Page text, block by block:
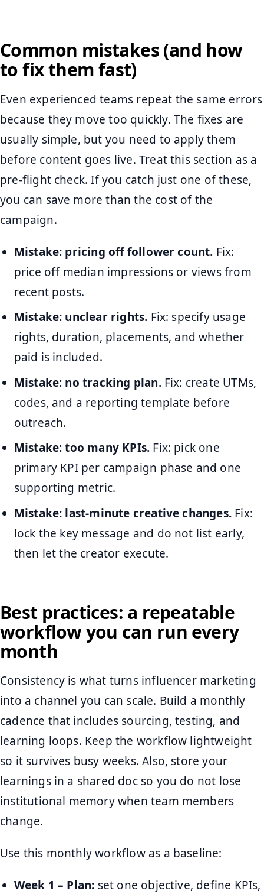
Common mistakes (and how
to fix them fast)
Even experienced teams repeat the same errors
because they move too quickly. The fixes are
usually simple, but you need to apply them
before content goes live. Treat this section as a
pre-flight check. If you catch just one of these,
you can save more than the cost of the
campaign.
Mistake: pricing off follower count. Fix:
price off median impressions or views from
recent posts.
Mistake: unclear rights. Fix: specify usage
rights, duration, placements, and whether
paid is included.
Mistake: no tracking plan.Fix: create UTMs,
codes, and a reporting template before
outreach.
Mistake: too many KPIs. Fix: pick one
primary KPI per campaign phase and one
supporting metric.
Mistake: last-minute creative changes.Fix:
lock the key message and do not list early,
then let the creator execute.
Best practices: a repeatable
workflow you can run every
month
Consistency is what turns influencer marketing
into a channel you can scale. Build a monthly
cadence that includes sourcing, testing, and
learning loops. Keep the workflow lightweight
so it survives busy weeks. Also, store your
learnings in a shared doc so you do not lose
institutional memory when team members
change.
Use this monthly workflow as a baseline:
Week 1 – Plan: set one objective, define KPIs,